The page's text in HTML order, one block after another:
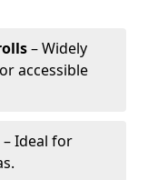
– Widely
accessible
– Ideal for